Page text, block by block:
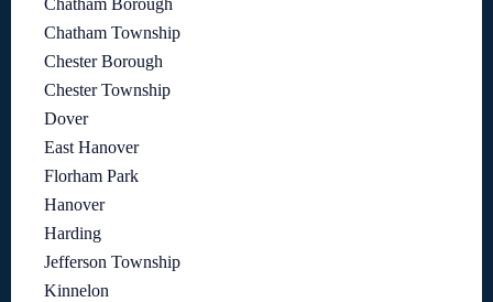
Chatham Borough
Chatham Township
Chester Borough
Chester Township
Dover
East Hanover
Florham Park
Hanover
Harding
Jefferson Township
Kinnelon